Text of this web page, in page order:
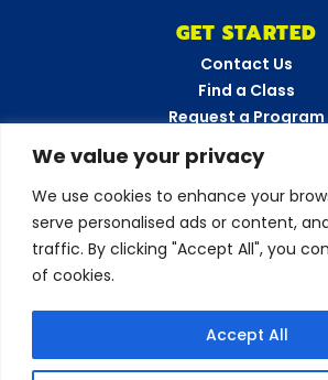
We value your privacy
We use cookies to enhance your
serve personalised ads or content,
traffic. By clicking "Accept All", you
of cookies.
Accept All
GET STARTED
Contact Us
Find a Class
Request a Program
Career Opportunities
Become a
CONNECT WITH
Love your
Leave a review!